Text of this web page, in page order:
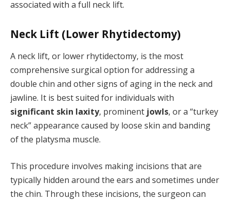
associated with a full neck lift.
Neck Lift (Lower Rhytidectomy)
A neck lift, or lower rhytidectomy, is the most
comprehensive surgical option for addressing a
double chin and other signs of aging in the neck and
jawline. It is best suited for individuals with
significant skin laxity, prominent jowls, or a “turkey
neck” appearance caused by loose skin and banding
of the platysma muscle.
This procedure involves making incisions that are
typically hidden around the ears and sometimes under
the chin. Through these incisions, the surgeon can